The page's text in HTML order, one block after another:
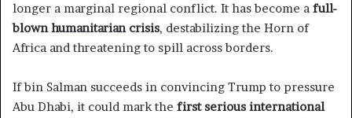
longer a marginal regional conflict. It has become a full-
blown humanitarian crisis, destabilizing the Horn of
Africa and threatening to spill across borders.
If bin Salman succeeds in convincing Trump to pressure
Abu Dhabi, it could mark the first serious international